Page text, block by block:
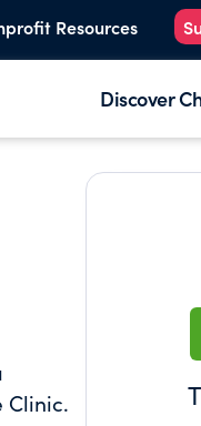
Resources
Discover
Clinic.